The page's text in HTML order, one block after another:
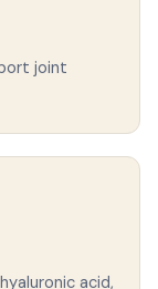
joint
acid,